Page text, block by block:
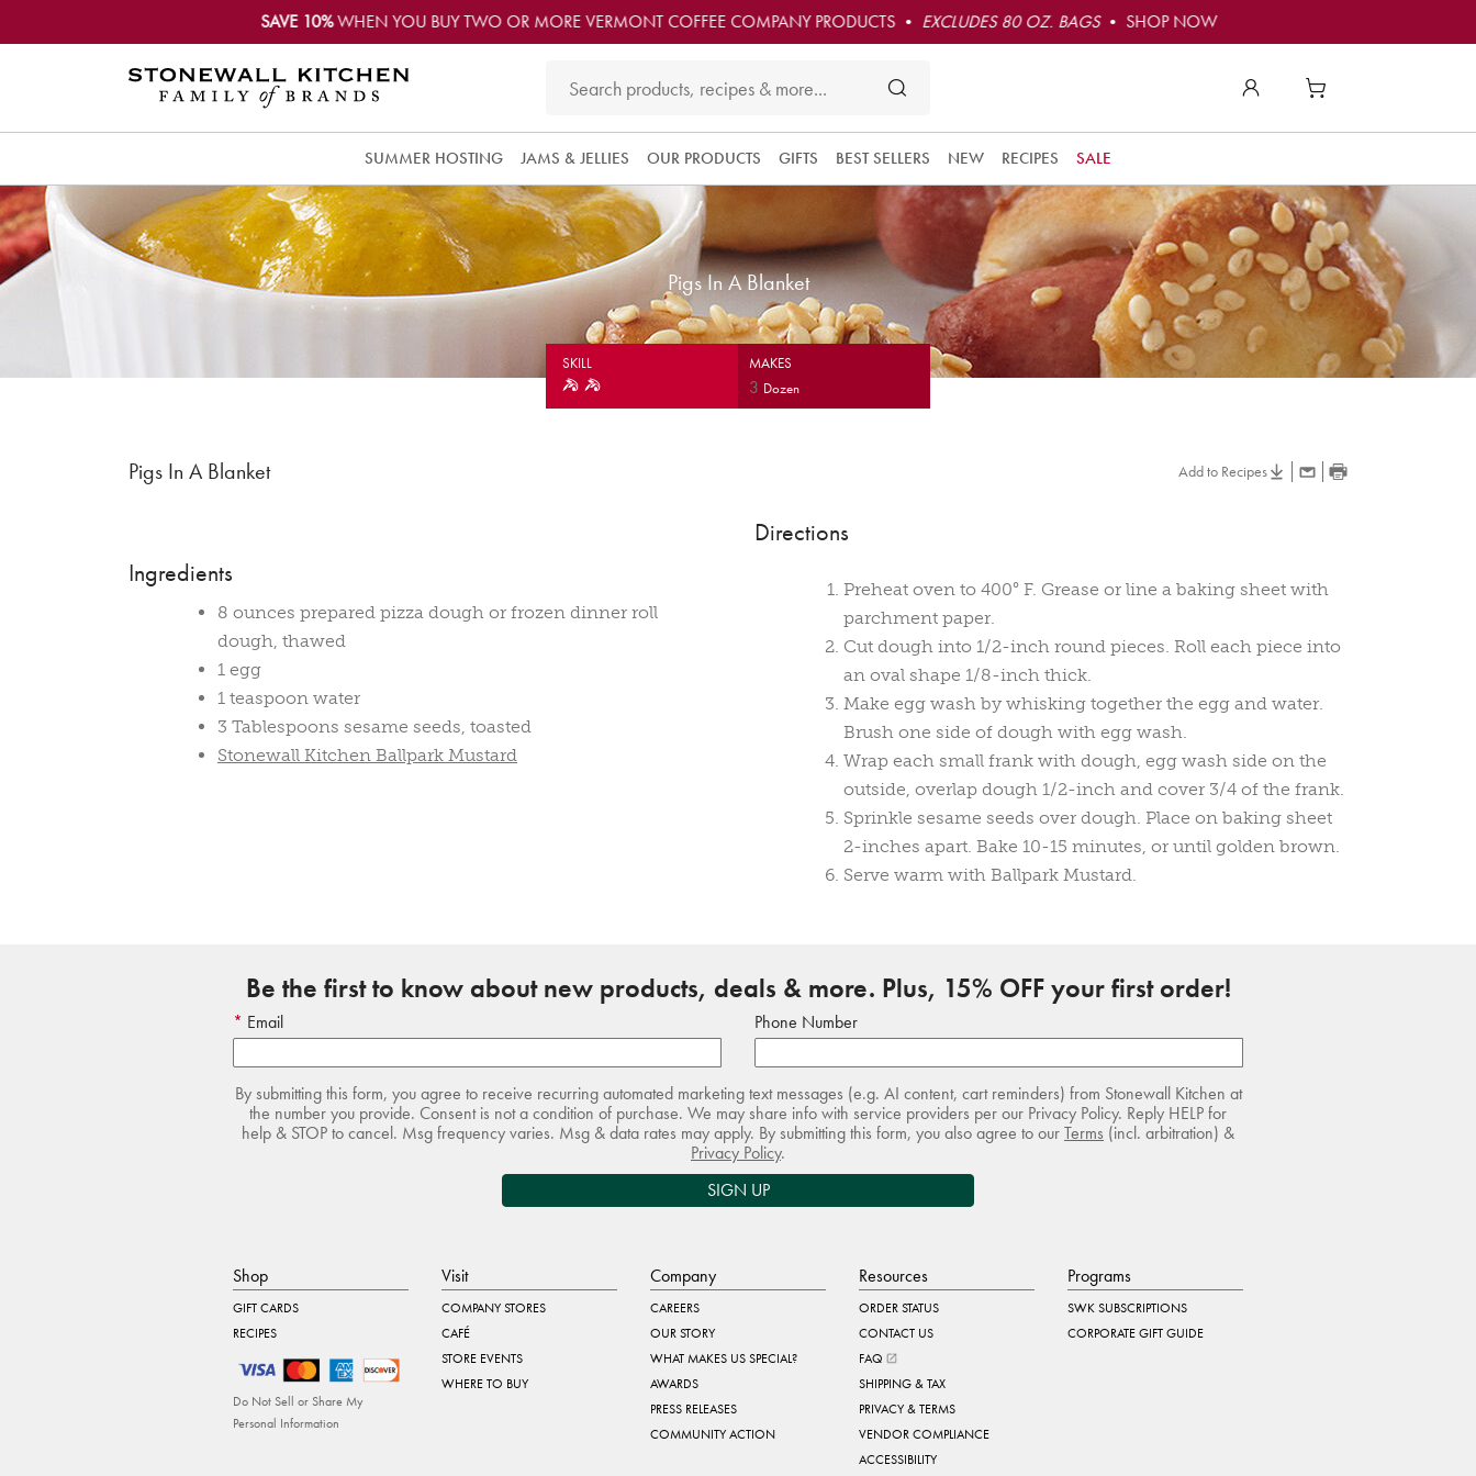
SAVE 10%WHEN YOU BUY TWO OR MORE VERMONT COFFEE COMPANY PRODUCTS • EXCLUDES 80 OZ. BAGS• SHOP NOW
SUMMER HOSTING JAMS & JELLIES OUR PRODUCTS GIFTS BEST SELLERS NEW RECIPES SALE
Pigs In A Blanket
SKILL MAKES
3 Dozen
Pigs In A Blanket Add to Recipes
Directions
Ingredients
8 ounces prepared pizza dough or frozen dinner roll
dough, thawed
1 egg
1 teaspoon water
3 Tablespoons sesame seeds, toasted
Stonewall Kitchen Ballpark Mustard
Preheat oven to 400° F. Grease or line a baking sheet with
parchment paper.
Cut dough into 1/2-inch round pieces. Roll each piece into
an oval shape 1/8-inch thick.
Make egg wash by whisking together the egg and water.
Brush one side of dough with egg wash.
Wrap each small frank with dough, egg wash side on the
outside, overlap dough 1/2-inch and cover 3/4 of the frank.
Sprinkle sesame seeds over dough. Place on baking sheet
2-inches apart. Bake 10-15 minutes, or until golden brown.
Serve warm with Ballpark Mustard.
Be the first to know about new products, deals & more. Plus, 15% OFF your first order!
Email Phone Number
By submitting this form, you agree to receive recurring automated marketing text messages (e.g. AI content, cart reminders) from Stonewall Kitchen at
the number you provide. Consent is not a condition of purchase. We may share info with service providers per our Privacy Policy. Reply HELP for
help & STOP to cancel. Msg frequency varies. Msg & data rates may apply. By submitting this form, you also agree to ourTerms (incl. arbitration) &
Privacy Policy.
SIGN UP
Shop
GIFT CARDS
RECIPES
Do Not Sell or Share My
Personal Information
Visit
COMPANY STORES
CAFÉ
STORE EVENTS
WHERE TO BUY
Company
CAREERS
OUR STORY
WHAT MAKES US SPECIAL?
AWARDS
PRESS RELEASES
COMMUNITY ACTION
Resources
ORDER STATUS
CONTACT US
FAQ
SHIPPING & TAX
PRIVACY & TERMS
VENDOR COMPLIANCE
ACCESSIBILITY
Programs
SWK SUBSCRIPTIONS
CORPORATE GIFT GUIDE